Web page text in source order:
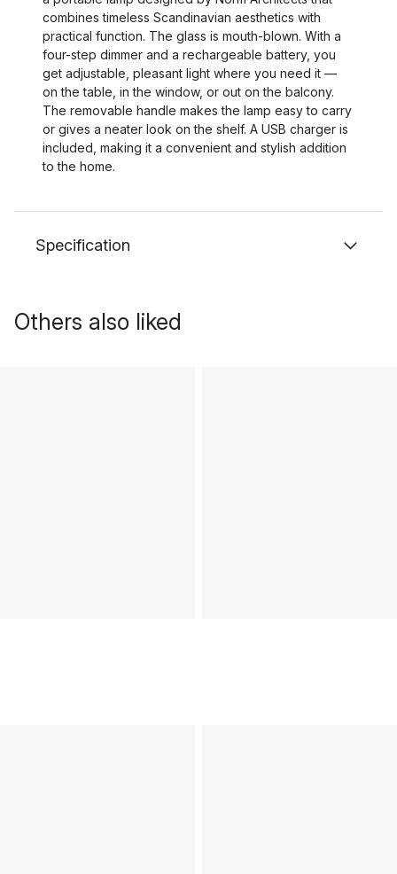
combines timeless Scandinavian aesthetics with
practical function. The glass is mouth-blown. With a
four-step dimmer and a rechargeable battery, you
get adjustable, pleasant light where you need it —
on the table, in the window, or out on the balcony.
The removable handle makes the lamp easy to carry
or gives a neater look on the shelf. A USB charger is
included, making it a convenient and stylish addition
to the home.
Specification
Others also liked